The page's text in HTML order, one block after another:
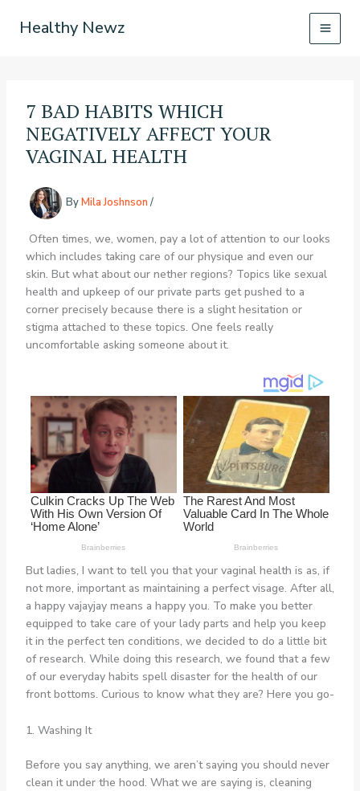
Healthy Newz
7 BAD HABITS WHICH
NEGATIVELY AFFECT YOUR
VAGINAL HEALTH
ByMila Joshnson /
Often times, we, women, pay a lot of attention to our looks
which includes taking care of our physique and even our
skin. But what about our nether regions? Topics like sexual
health and upkeep of our private parts get pushed to a
corner precisely because there is a slight hesitation or
stigma attached to these topics. One feels really
uncomfortable asking someone about it.
But ladies, I want to tell you that your vaginal health is as, if
not more, important as maintaining a perfect visage. After all,
a happy vajayjay means a happy you. To make you better
equipped to take care of your lady parts and help you keep
it in the perfect ten conditions, we decided to do a little bit
of research. While doing this research, we found that a few
of our everyday habits spell disaster for the health of our
front bottoms. Curious to know what they are? Here you go-
1. Washing It
Before you say anything, we aren’t saying you should never
clean it under the hood. What we are saying is, cleaning